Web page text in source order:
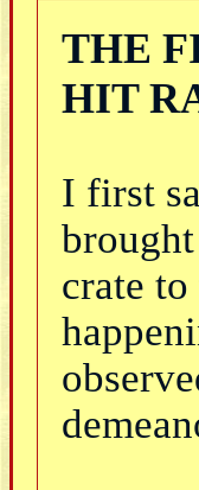
THE
HIT
I first
crate